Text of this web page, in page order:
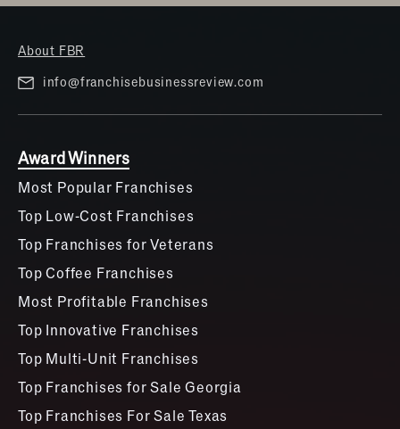
About FBR
info@franchisebusinessreview.com
Award Winners
Most Popular Franchises
Top Low-Cost Franchises
Top Franchises for Veterans
Top Coffee Franchises
Most Profitable Franchises
Top Innovative Franchises
Top Multi-Unit Franchises
Top Franchises for Sale Georgia
Top Franchises For Sale Texas